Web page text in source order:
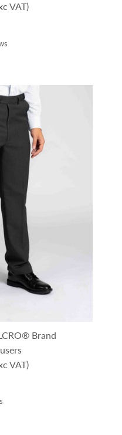
VAT)
Brand
VAT)